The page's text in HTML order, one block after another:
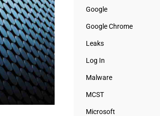
Google
Google Chrome
Leaks
Log In
Malware
MCST
Microsoft